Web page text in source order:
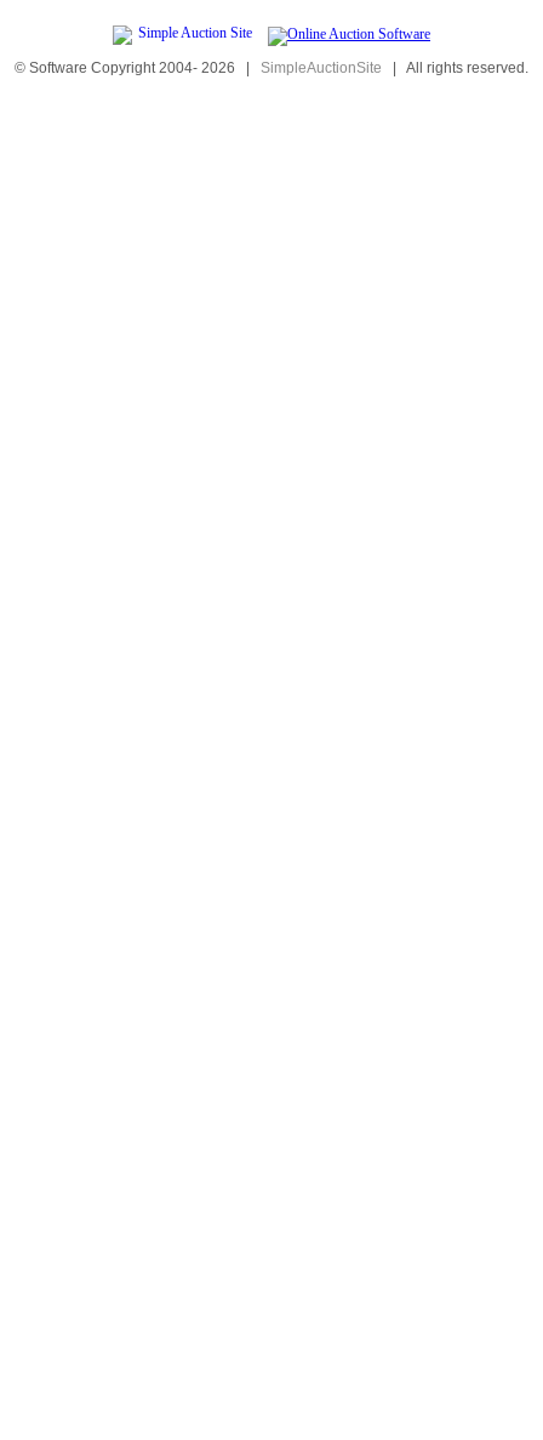
© Software Copyright 2004- 2026 | SimpleAuctionSite | All rights reserved.